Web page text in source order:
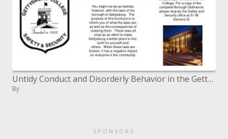
Untidy Conduct and Disorderly Behavior in the Gettysburg Community
By
SPONSORS